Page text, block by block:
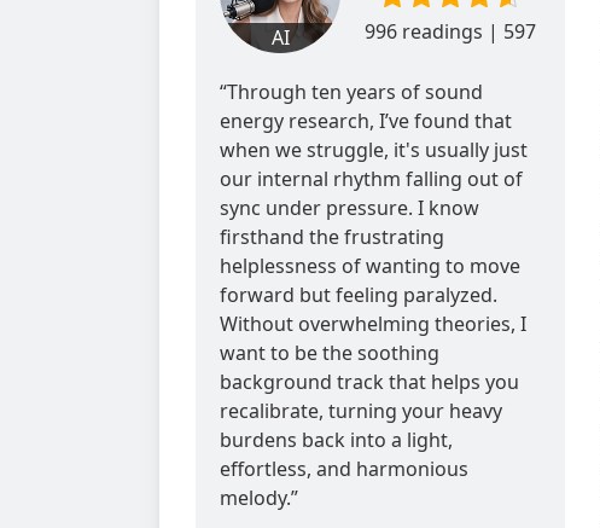
AI
996 readings | 597
“Through ten years of sound
energy research, I’ve found that
when we struggle, it's usually just
our internal rhythm falling out of
sync under pressure. I know
firsthand the frustrating
helplessness of wanting to move
forward but feeling paralyzed.
Without overwhelming theories, I
want to be the soothing
background track that helps you
recalibrate, turning your heavy
burdens back into a light,
effortless, and harmonious
melody.”